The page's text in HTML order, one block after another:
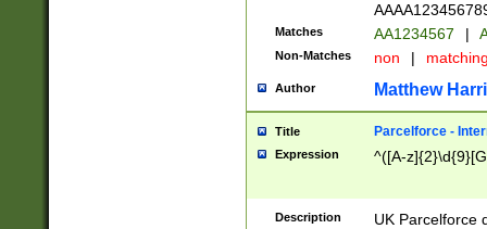
Matches AA1234567 |
Non-Matches non |
Author Matthew
Title Parcelforce -
Expression ^([A-
Description
UK Parcelforce